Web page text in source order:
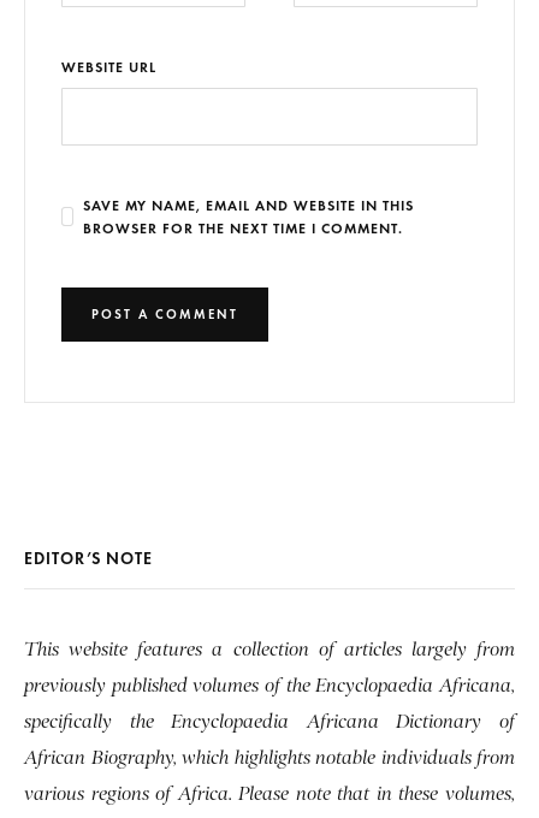
WEBSITE URL
SAVE MY NAME, EMAIL AND WEBSITE IN THIS
BROWSER FOR THE NEXT TIME I COMMENT.
EDITOR’S NOTE
This website features a collection of articles largely from
previously published volumes of the Encyclopaedia Africana,
specifically the Encyclopaedia Africana Dictionary of
African Biography, which highlights notable individuals from
various regions of Africa. Please note that in these volumes,